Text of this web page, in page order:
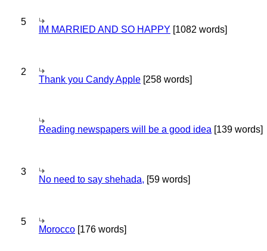
5
IM MARRIED AND SO HAPPY [1082 words]
2
Thank you Candy Apple [258 words]
Reading newspapers will be a good idea [139 words]
3
No need to say shehada, [59 words]
5
Morocco [176 words]